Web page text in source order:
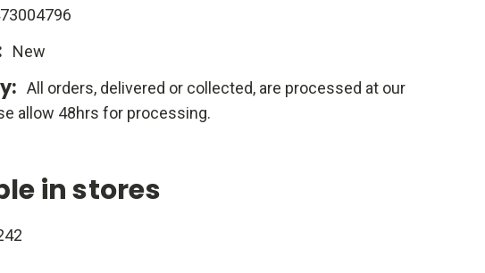
New
All orders, delivered or collected, are processed at our
allow 48hrs for processing.
in stores